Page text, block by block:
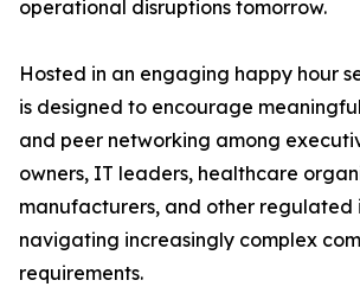
operational disruptions tomorrow.
Hosted in an engaging happy hour
is designed to encourage
and peer networking among
owners, IT leaders, healthcare
manufacturers, and other regulated
navigating increasingly complex
requirements.